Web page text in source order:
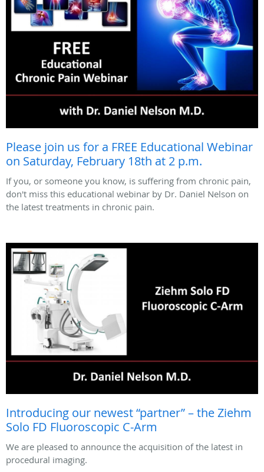
Please join us for a FREE Educational Webinar
on Saturday, February 18th at 2 p.m.
If you, or someone you know, is suffering from chronic pain,
don't miss this educational webinar by Dr. Daniel Nelson on
the latest treatments in chronic pain.
Introducing our newest “partner” – the Ziehm
Solo FD Fluoroscopic C-Arm
We are pleased to announce the acquisition of the latest in
procedural imaging.